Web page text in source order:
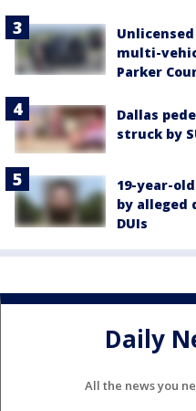
multi-
Parker
Dallas
struck by
19-year-
by alleged
DUIs
Daily
All the news you